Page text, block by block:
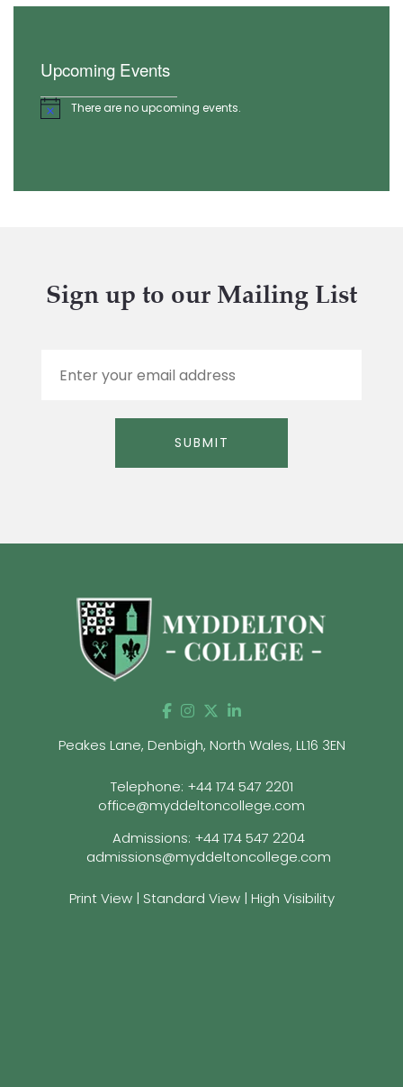
Upcoming Events
NoticeThere are no upcoming events.
Sign up to our Mailing List
SUBMIT
Peakes Lane, Denbigh, North Wales, LL16 3EN
Telephone: +44 174 547 2201
office@myddeltoncollege.com
Admissions: +44 174 547 2204
admissions@myddeltoncollege.com
Print View| Standard View | High Visibility